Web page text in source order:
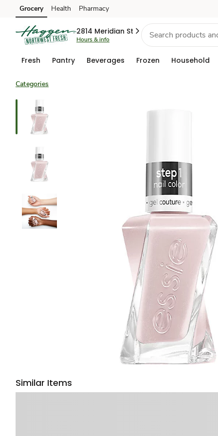
Skip to search
Skip to main content
Skip to cookie settings
Skip to chat
Grocery Health Pharmacy
2814 Meridian St
Hours & info
Fresh Pantry Beverages Frozen Household
Categories
Similar Items